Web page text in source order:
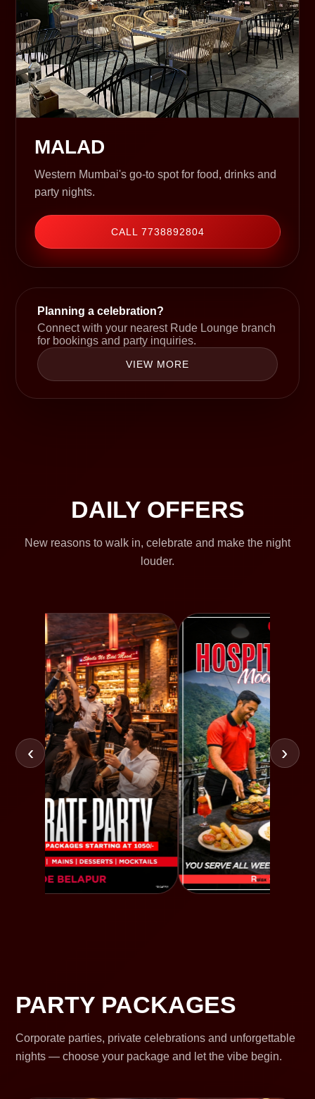
MALAD
Western Mumbai's go-to spot for food, drinks and
party nights.
CALL 7738892804
Planning a celebration?
Connect with your nearest Rude Lounge branch
for bookings and party inquiries.
VIEW MORE
DAILY OFFERS
New reasons to walk in, celebrate and make the night
louder.
‹ ›
PARTY PACKAGES
Corporate parties, private celebrations and unforgettable
nights — choose your package and let the vibe begin.